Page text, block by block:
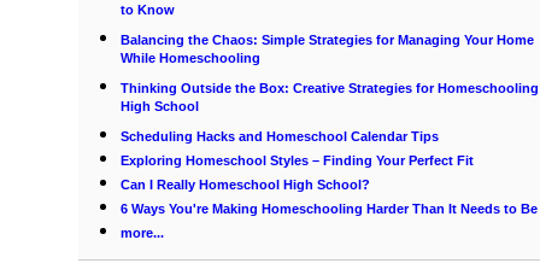
to Know
Balancing the Chaos: Simple Strategies for Managing Your Home
While Homeschooling
Thinking Outside the Box: Creative Strategies for Homeschooling
High School
Scheduling Hacks and Homeschool Calendar Tips
Exploring Homeschool Styles – Finding Your Perfect Fit
Can I Really Homeschool High School?
6 Ways You're Making Homeschooling Harder Than It Needs to Be
more...